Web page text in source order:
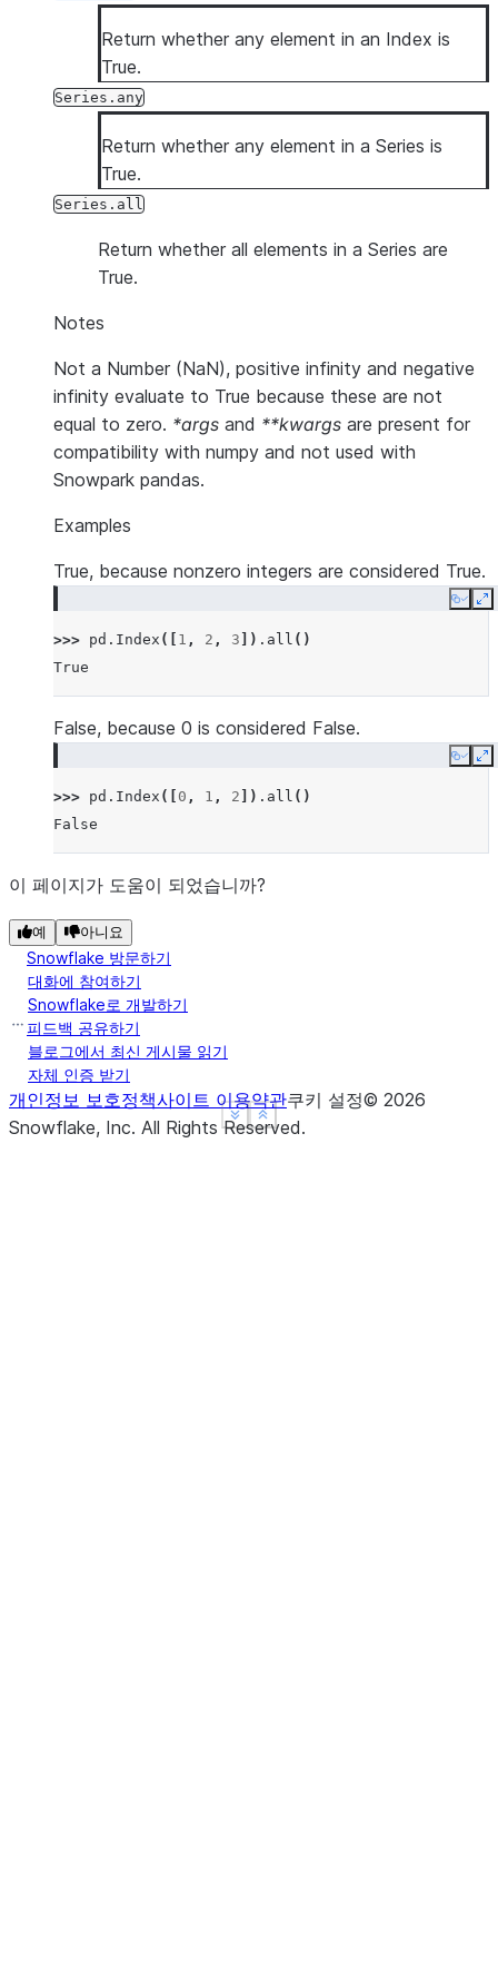
Return whether any element in an Index is
True.
Series.any
Return whether any element in a Series is
True.
Series.all
Return whether all elements in a Series are
True.
Notes
Not a Number (NaN), positive infinity and negative
infinity evaluate to True because these are not
equal to zero. *args and **kwargs are present for
compatibility with numpy and not used with
Snowpark pandas.
Examples
True, because nonzero integers are considered True.
Copy
>>> pd . Index ([ 1 , 2 , 3 ]) . all ()
True
Show less
See more
False, because 0 is considered False.
Copy
>>> pd . Index ([ 0 , 1 , 2 ]) . all ()
False
Show less
See more
이 페이지가 도움이 되었습니까?
예 아니요
Snowflake 방문하기
대화에 참여하기
Snowflake로 개발하기
피드백 공유하기
블로그에서 최신 게시물 읽기
자체 인증 받기
개인정보 보호정책사이트 이용약관쿠키 설정© 2026
Snowflake, Inc. All Rights Reserved.